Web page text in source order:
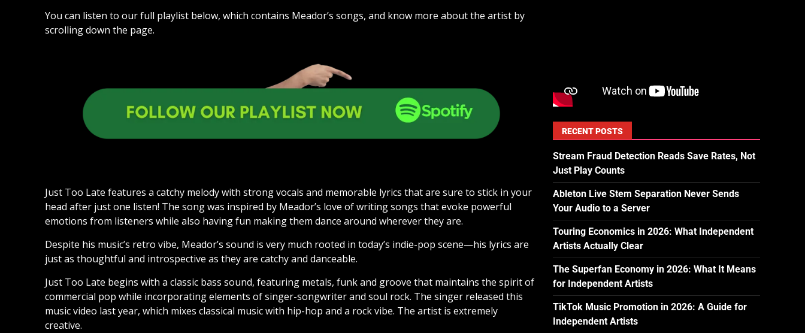
You can listen to our full playlist below, which contains Meador’s songs, and know more about the artist by
scrolling down the page.
Just Too Late features a catchy melody with strong vocals and memorable lyrics that are sure to stick in your
head after just one listen! The song was inspired by Meador’s love of writing songs that evoke powerful
emotions from listeners while also having fun making them dance around wherever they are.
Despite his music’s retro vibe, Meador’s sound is very much rooted in today’s indie-pop scene—his lyrics are
just as thoughtful and introspective as they are catchy and danceable.
Just Too Late begins with a classic bass sound, featuring metals, funk and groove that maintains the spirit of
commercial pop while incorporating elements of singer-songwriter and soul rock. The singer released this
music video last year, which mixes classical music with hip-hop and a rock vibe. The artist is extremely
creative.
RECENT POSTS
Stream Fraud Detection Reads Save Rates, Not
Just Play Counts
Ableton Live Stem Separation Never Sends
Your Audio to a Server
Touring Economics in 2026: What Independent
Artists Actually Clear
The Superfan Economy in 2026: What It Means
for Independent Artists
TikTok Music Promotion in 2026: A Guide for
Independent Artists